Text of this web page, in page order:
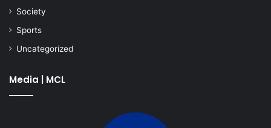
Society
Sports
Uncategorized
Media | MCL